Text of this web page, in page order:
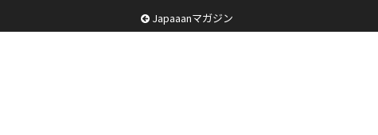
Japaaanマガジン